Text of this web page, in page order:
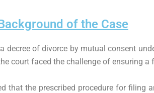
of the Case
decree of divorce by mutual consent
court faced the challenge of ensuring
that the prescribed procedure for